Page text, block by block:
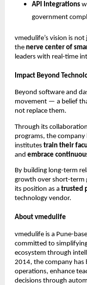
API Integrations
government
vmedulife’s vision is
the nerve center of
leaders with real-time
Impact Beyond
Beyond software and
movement — a belief
not replace them.
Through its
programs, the company
institutes train their
and embrace
By building long-term
growth over short-term
its position as a trusted
technology vendor.
About vmedulife
vmedulife is a Pune-
committed to
ecosystem through
2014, the company
operations, enhance
decisions through